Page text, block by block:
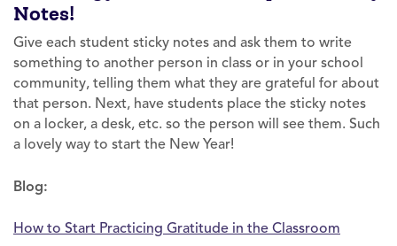
Notes!
Give each student sticky notes and ask them to write
something to another person in class or in your school
community, telling them what they are grateful for about
that person. Next, have students place the sticky notes
on a locker, a desk, etc. so the person will see them. Such
a lovely way to start the New Year!
Blog:
How to Start Practicing Gratitude in the Classroom